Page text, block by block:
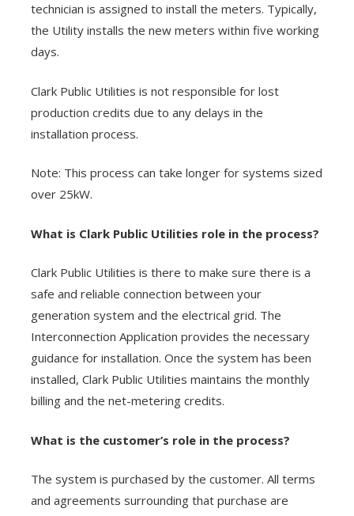
technician is assigned to install the meters. Typically,
the Utility installs the new meters within five working
days.
Clark Public Utilities is not responsible for lost
production credits due to any delays in the
installation process.
Note: This process can take longer for systems sized
over 25kW.
What is Clark Public Utilities role in the process?
Clark Public Utilities is there to make sure there is a
safe and reliable connection between your
generation system and the electrical grid. The
Interconnection Application provides the necessary
guidance for installation. Once the system has been
installed, Clark Public Utilities maintains the monthly
billing and the net-metering credits.
What is the customer’s role in the process?
The system is purchased by the customer. All terms
and agreements surrounding that purchase are